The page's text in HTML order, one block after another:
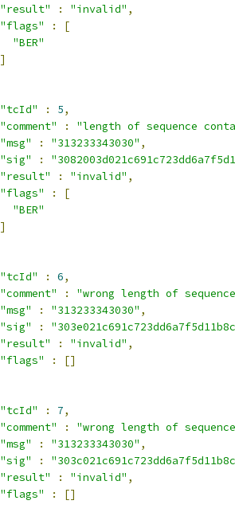
"result"
: "invalid" ,
"flags"
:
[
"BER"
]
"tcId"
: 5,
"comment"
:
"length of sequence
"msg"
: "313233343030" ,
"sig"
:
"result"
: "invalid" ,
"flags"
:
[
"BER"
]
"tcId"
: 6,
"comment"
:
"wrong length of
"msg"
: "313233343030" ,
"sig"
:
"result"
: "invalid" ,
"flags"
:
[]
"tcId"
: 7,
"comment"
:
"wrong length of
"msg"
: "313233343030" ,
"sig"
:
"result"
: "invalid" ,
"flags"
:
[]